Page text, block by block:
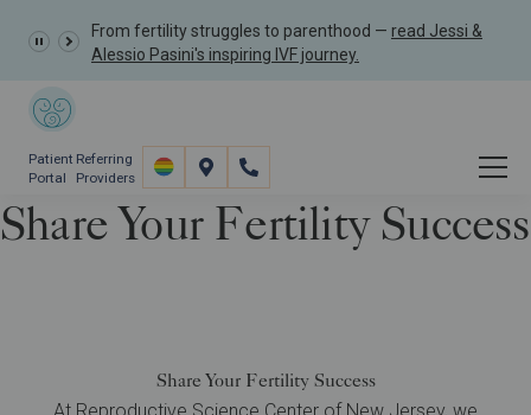
From fertility struggles to parenthood — read Jessi &
Alessio Pasini's inspiring IVF journey.
Patient
Portal
Referring
Providers
Share Your Fertility Success
Share Your Fertility Success